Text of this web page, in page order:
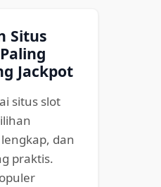
Situs
Jackpot
situs slot
dan
praktis.